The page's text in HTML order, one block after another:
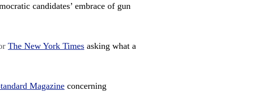
candidates’ embrace of gun
The New York Times asking what a
Magazine concerning